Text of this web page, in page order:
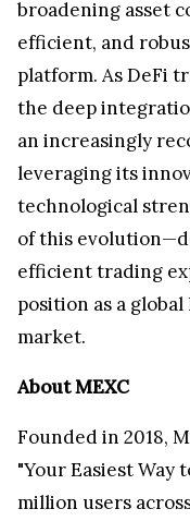
broadening asset
efficient, and
platform. As DeFi
the deep
an increasingly
leveraging its
technological
of this
efficient trading
position as a
market.
About MEXC
Founded in 2018,
"Your Easiest Way
million users